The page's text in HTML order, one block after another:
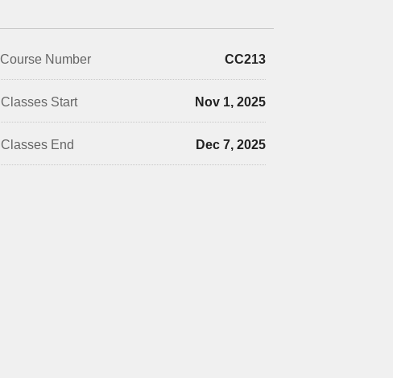
Course Number CC213
Classes Start Nov 1, 2025
Classes End Dec 7, 2025